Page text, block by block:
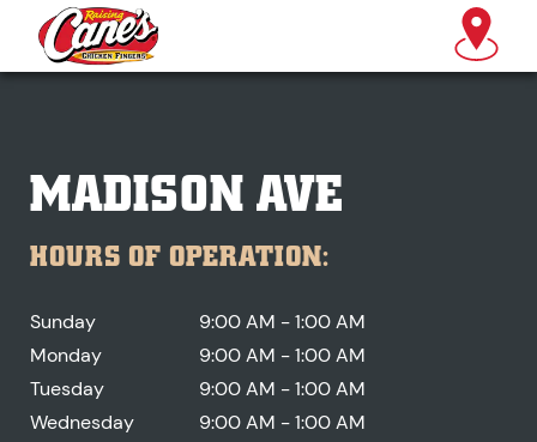
MADISON AVE
HOURS OF OPERATION:
Sunday
9:00 AM - 1:00 AM
Monday
9:00 AM - 1:00 AM
Tuesday
9:00 AM - 1:00 AM
Wednesday
9:00 AM - 1:00 AM